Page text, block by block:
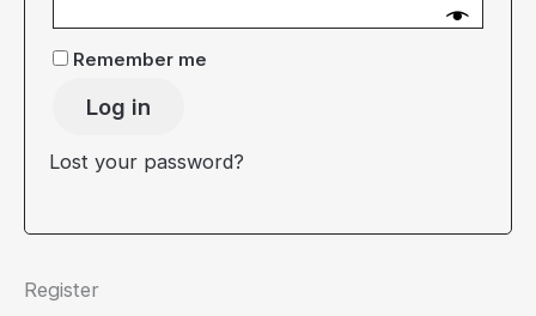
Remember me
Log in
Lost your password?
Register